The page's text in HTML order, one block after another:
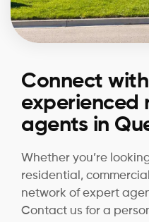
Connect
experienced
agents in
Whether you’re
residential,
network of expert
Contact us for a